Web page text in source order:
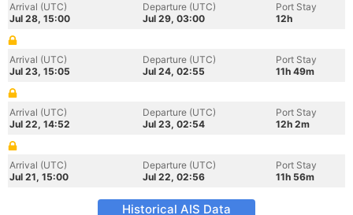
Arrival (UTC)
Jul 28, 15:00
Departure (UTC)
Jul 29, 03:00
Port Stay
12h
Arrival (UTC)
Jul 23, 15:05
Departure (UTC)
Jul 24, 02:55
Port Stay
11h 49m
Arrival (UTC)
Jul 22, 14:52
Departure (UTC)
Jul 23, 02:54
Port Stay
12h 2m
Arrival (UTC)
Jul 21, 15:00
Departure (UTC)
Jul 22, 02:56
Port Stay
11h 56m
Historical AIS Data